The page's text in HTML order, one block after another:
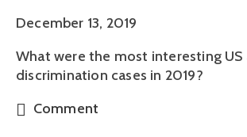
December 13, 2019
What were the most interesting US
discrimination cases in 2019?
Comment